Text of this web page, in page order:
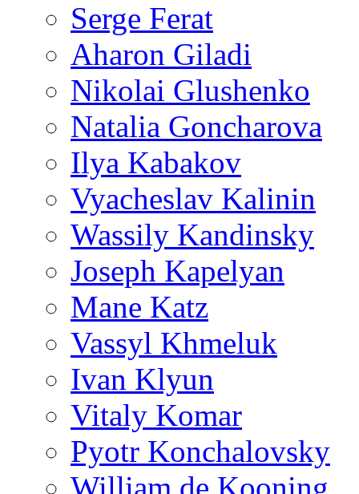
Serge Ferat
Aharon Giladi
Nikolai Glushenko
Natalia Goncharova
Ilya Kabakov
Vyacheslav Kalinin
Wassily Kandinsky
Joseph Kapelyan
Mane Katz
Vassyl Khmeluk
Ivan Klyun
Vitaly Komar
Pyotr Konchalovsky